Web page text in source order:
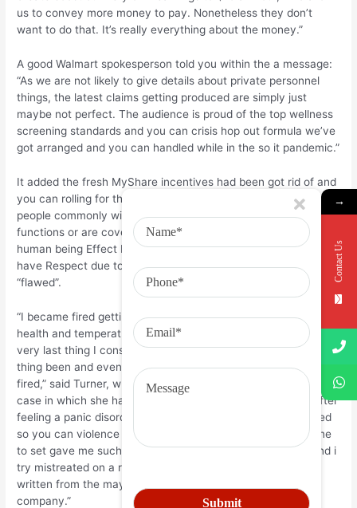
us to convey more money to pay. Nonetheless they don’t
want to do that. It’s really everything about the money.”
A good Walmart spokesperson told you within the a message:
“As we are not likely to give details about private personnel
things, the latest claims getting produced are simply just
maybe not perfect. The audience is proud of the top wellness
screening standards and you can crisis hop out formula we’ve
got arranged and you can handled while in the so it pandemic.”
It added the fresh MyShare incentives had been got rid of and
you can rolling for the workers’ earnings and claimed many
people commonly with the public direction software as they
functions or are covered courtesy Walmart. It classified the
human being Effect Partners’ study created with United to
have Respect due to the fact “misleading” and you can
“flawed”.
“I became fired getting not sleeping back at my Covid-19
health and temperatures assessments. It actually was the
very last thing I considered government the afternoon some
thing been and eventually resulted in me personally getting
fired,” said Turner, which told you she try terminated once a
case in which she had when deciding to take a break just after
feeling a panic disorder whenever a good buyers endangered
so you can violence this lady over trying return an item. “One
to set gave me such as for example bad anxiety disorder and i
try mistreated on a regular basis by the disease Walmart
written from the maybe not staffing you to definitely
company.”
→
Contact Us